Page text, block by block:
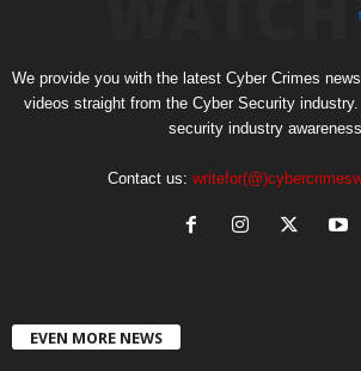
We provide you with the latest Cyber Crimes
videos straight from the Cyber Security
security industry
Contact us:
EVEN MORE NEWS